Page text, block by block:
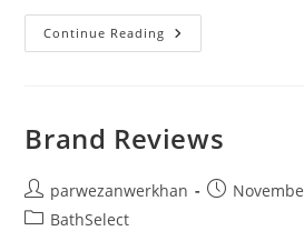
Continue Reading Discover
Who
Head
Best
Brand Reviews
Post
author:
parwezanwerkhan
Post
PostBathSelect